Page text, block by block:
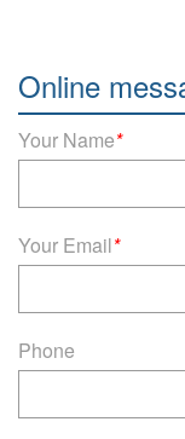
Online
Your Name*
Your Email*
Phone